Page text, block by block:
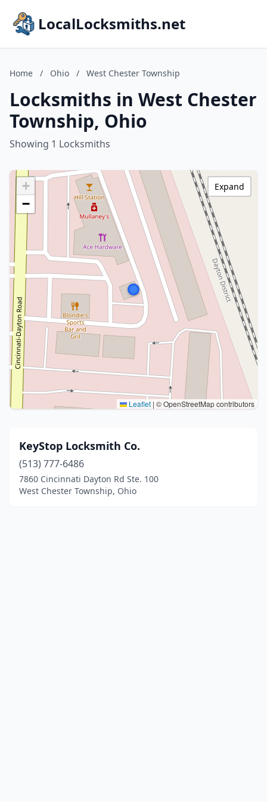
LocalLocksmiths.net
Home / Ohio / West Chester Township
Locksmiths in West Chester
Township, Ohio
Showing 1 Locksmiths
+
−
Leaflet | © OpenStreetMap contributors
Expand
KeyStop Locksmith Co.
(513) 777-6486
7860 Cincinnati Dayton Rd Ste. 100
West Chester Township, Ohio